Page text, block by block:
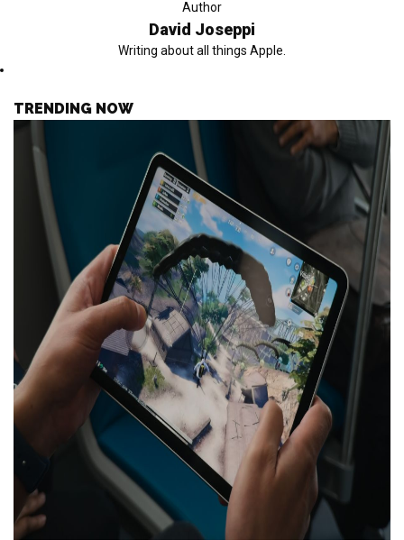
Author
David Joseppi
Writing about all things Apple.
TRENDING NOW